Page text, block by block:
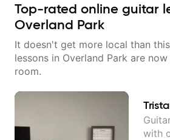
Top-rated online guitar
Overland Park
It doesn't get more local than
lessons in Overland Park are
room.
with